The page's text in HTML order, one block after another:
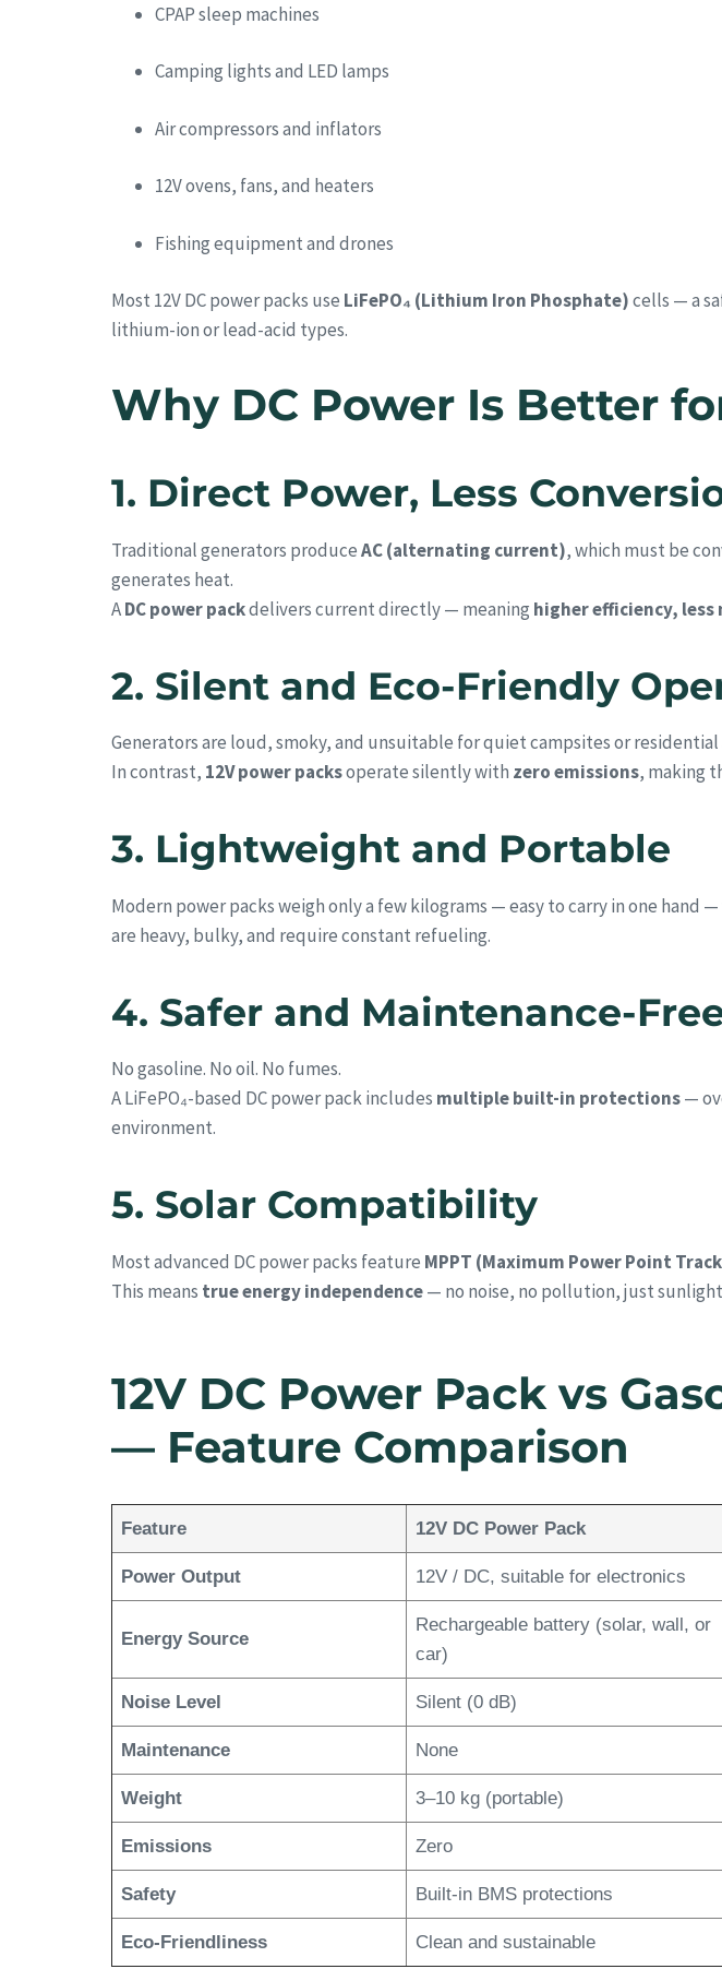
CPAP sleep machines
Camping lights and LED lamps
Air compressors and inflators
12V ovens, fans, and heaters
Fishing equipment and drones
Most 12V DC power packs use LiFePO₄ (Lithium Iron Phosphate)cells — a
lithium-ion or lead-acid types.
Why DC Power Is Better
1. Direct Power, Less
Traditional generators produceAC (alternating current), which must be
generates heat.
ADC power packdelivers current directly — meaning higher efficiency, less
2. Silent and Eco-Friendly
Generators are loud, smoky, and unsuitable for quiet campsites or residential
In contrast, 12V power packsoperate silently with zero emissions, making
3. Lightweight and Portable
Modern power packs weigh only a few kilograms — easy to carry in one hand
are heavy, bulky, and require constant refueling.
4. Safer and Maintenance-
No gasoline. No oil. No fumes.
A LiFePO₄-based DC power pack includes multiple built-in protections—
environment.
5. Solar Compatibility
Most advanced DC power packs feature MPPT (Maximum Power Point
This means true energy independence— no noise, no pollution, just
12V DC Power Pack vs
— Feature Comparison
Feature 12V DC Power Pack
Power Output 12V / DC, suitable for electronics
Energy Source
Rechargeable battery (solar, wall, or
car)
Noise Level Silent (0 dB)
Maintenance None
Weight 3–10 kg (portable)
Emissions Zero
Safety Built-in BMS protections
Eco-Friendliness Clean and sustainable